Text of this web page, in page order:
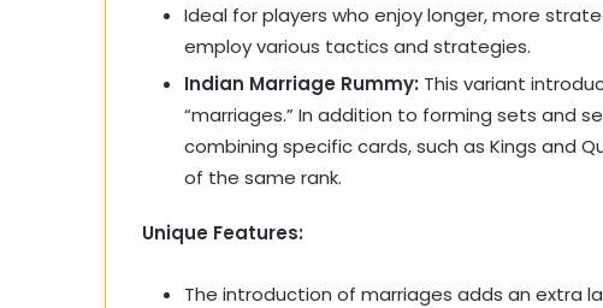
Ideal for players who enjoy longer, more
employ various tactics and strategies.
Indian Marriage Rummy: This variant
“marriages.” In addition to forming sets and
combining specific cards, such as Kings and
of the same rank.
Unique Features:
The introduction of marriages adds an extra